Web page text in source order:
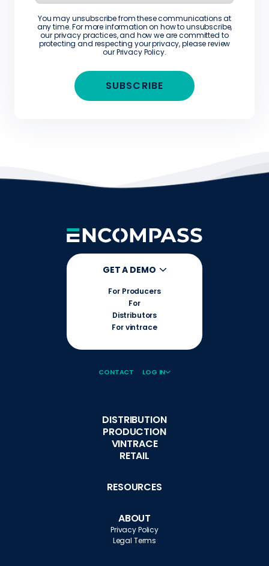
You may unsubscribe from these communications at
any time. For more information on how to unsubscribe,
our privacy practices, and how we are committed to
protecting and respecting your privacy, please review
ourPrivacy Policy.
GET A DEMO
For Producers
For
Distributors
For vintrace
CONTACT LOG IN
DISTRIBUTION
PRODUCTION
VINTRACE
RETAIL
RESOURCES
ABOUT
Privacy Policy
Legal Terms